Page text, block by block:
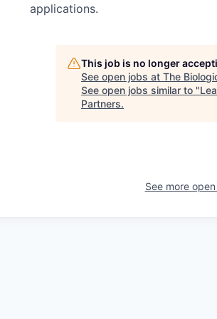
applications.
This job is no longer
See open jobs at The
See open jobs similar to "
Partners.
See more